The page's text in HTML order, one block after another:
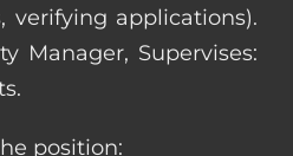
verifying applications).
Manager, Supervises:
position: